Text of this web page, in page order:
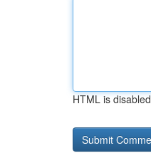
HTML is disabled